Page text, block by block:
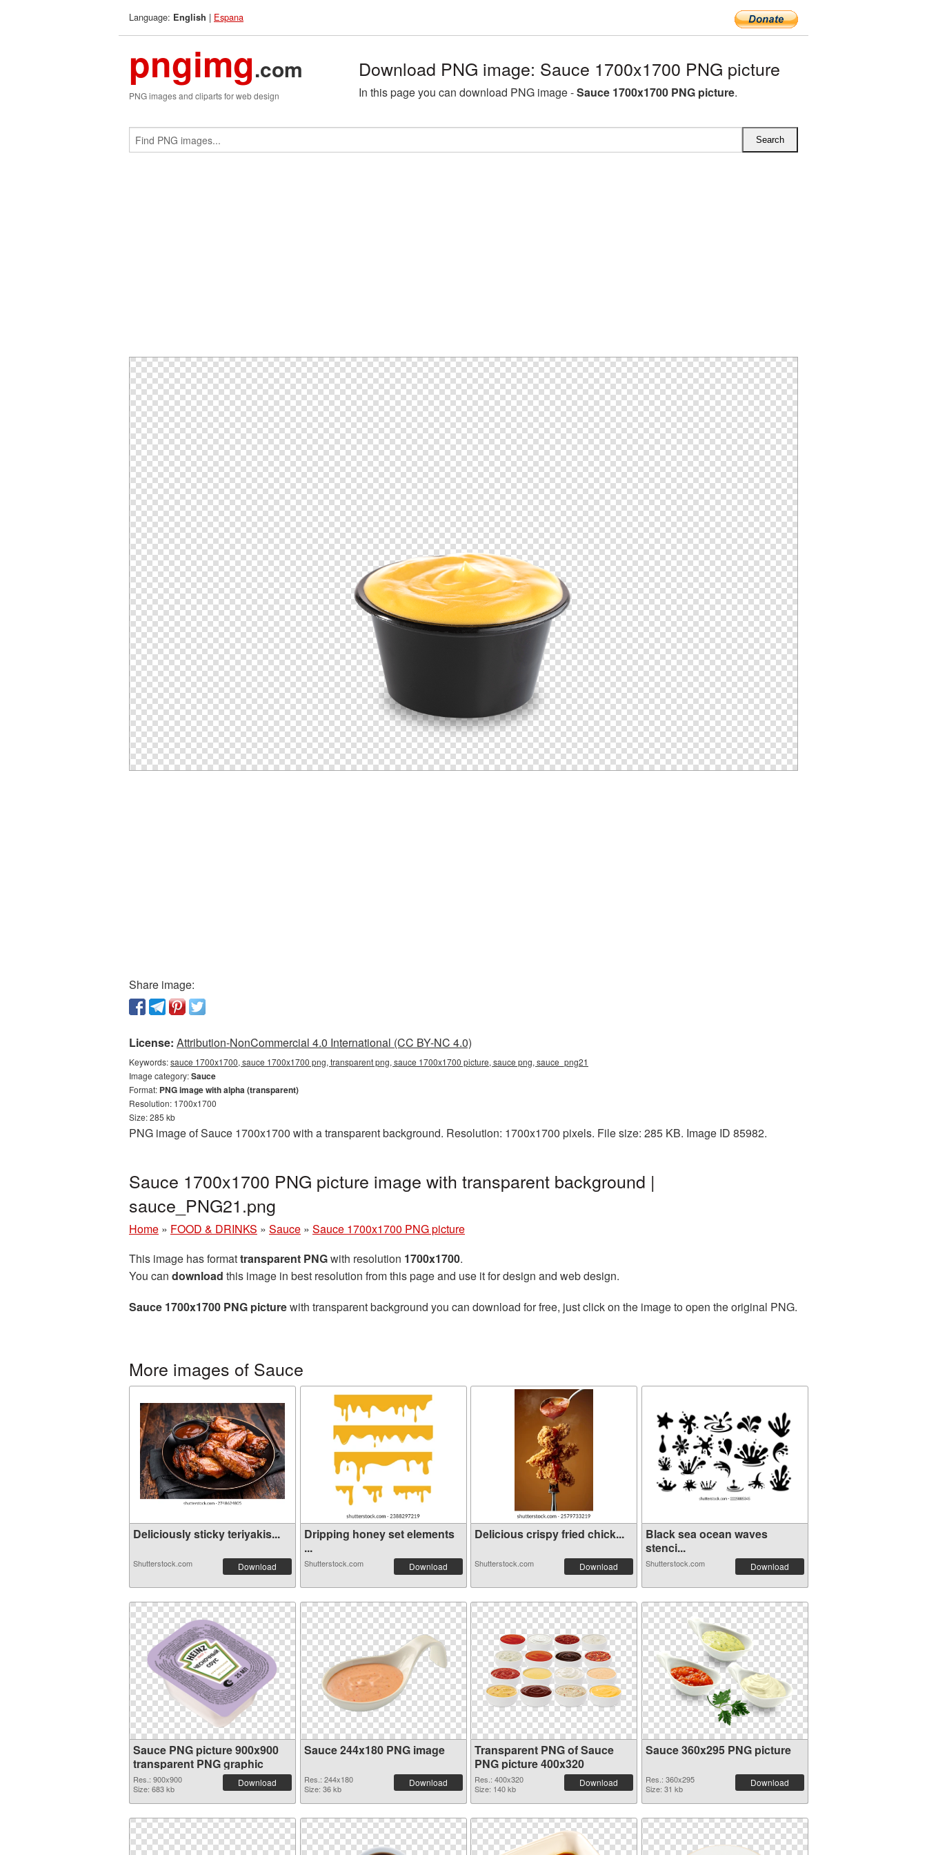
Language: English | Espana
pngimg.com
PNG images and cliparts for web design
Download PNG image: Sauce 1700x1700 PNG picture
In this page you can download PNG image -Sauce 1700x1700 PNG picture.
Share image:
License: Attribution-NonCommercial 4.0 International (CC BY-NC 4.0)
Keywords:sauce 1700x1700, sauce 1700x1700 png, transparent png, sauce 1700x1700 picture, sauce png, sauce_png21
Image category:Sauce
Format: PNG image with alpha (transparent)
Resolution: 1700x1700
Size: 285 kb
PNG image of Sauce 1700x1700 with a transparent background. Resolution: 1700x1700 pixels. File size: 285 KB. Image ID 85982.
Sauce 1700x1700 PNG picture image with transparent background |
sauce_PNG21.png
Home » FOOD & DRINKS » Sauce » Sauce 1700x1700 PNG picture
This image has formattransparent PNGwith resolution 1700x1700.
You can download this image in best resolution from this page and use it for design and web design.
Sauce 1700x1700 PNG picturewith transparent background you can download for free, just click on the image to open the original PNG.
More images of Sauce
Deliciously sticky teriyakis...
Shutterstock.com Download
Dripping honey set elements
...
Shutterstock.com Download
Delicious crispy fried chick...
Shutterstock.com Download
Black sea ocean waves
stenci...
Shutterstock.com Download
Sauce PNG picture 900x900
transparent PNG graphic
Res.: 900x900
Size: 683 kb
Download
Sauce 244x180 PNG image
Res.: 244x180
Size: 36 kb
Download
Transparent PNG of Sauce
PNG picture 400x320
Res.: 400x320
Size: 140 kb
Download
Sauce 360x295 PNG picture
Res.: 360x295
Size: 31 kb
Download